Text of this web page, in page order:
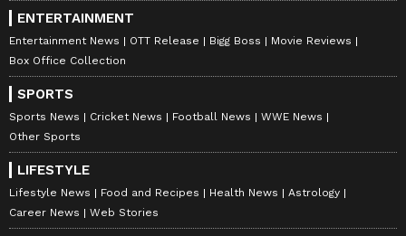
ENTERTAINMENT
Entertainment News OTT Release Bigg Boss
Movie Reviews
Box Office Collection
SPORTS
Sports News Cricket News Football News
WWE News
Other Sports
LIFESTYLE
Lifestyle News Food and Recipes Health News
Astrology
Career News
Web Stories